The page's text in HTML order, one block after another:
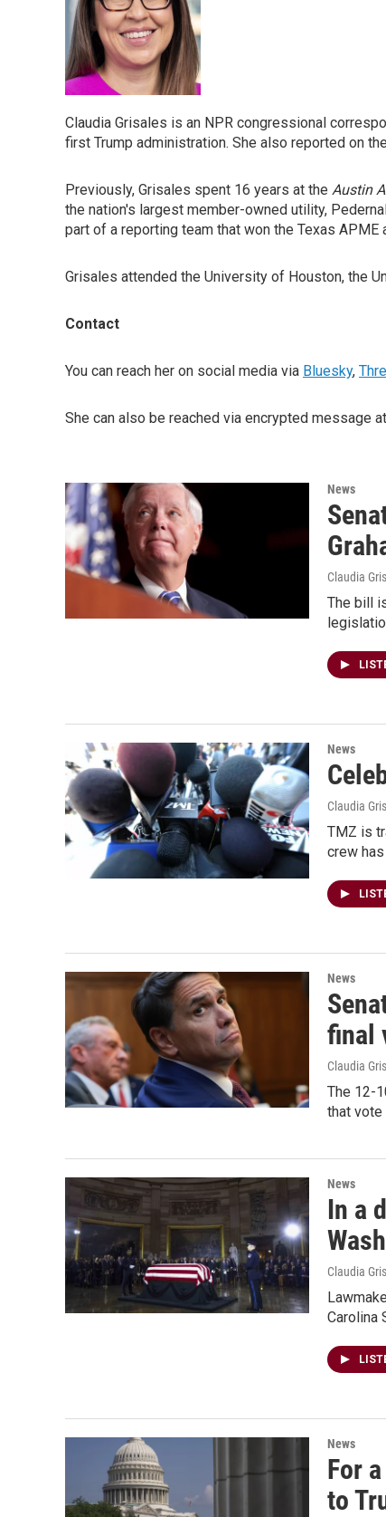
Claudia Grisales is an NPR congressional
first Trump administration. She also reported on
Previously, Grisales spent 16 years at the Austin
the nation's largest member-owned utility,
part of a reporting team that won the Texas APME
Grisales attended the University of Houston, the
Contact
You can reach her on social media via Bluesky,
She can also be reached via encrypted message
News
Claudia
The bill
News
Claudia
TMZ is
crew
News
final
Claudia
The 12-
that
News
In a
Claudia
Carolina
News
For
to